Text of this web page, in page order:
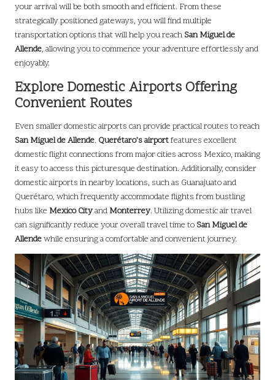
your arrival will be both smooth and efficient. From these
strategically positioned gateways, you will find multiple
transportation options that will help you reach San Miguel de
Allende, allowing you to commence your adventure effortlessly and
enjoyably.
Explore Domestic Airports Offering
Convenient Routes
Even smaller domestic airports can provide practical routes to reach
San Miguel de Allende. Querétaro’s airportfeatures excellent
domestic flight connections from major cities across Mexico, making
it easy to access this picturesque destination. Additionally, consider
domestic airports in nearby locations, such as Guanajuato and
Querétaro, which frequently accommodate flights from bustling
hubs like Mexico Cityand Monterrey. Utilizing domestic air travel
can significantly reduce your overall travel time to San Miguel de
Allendewhile ensuring a comfortable and convenient journey.